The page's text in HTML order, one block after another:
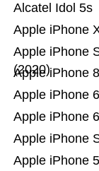
Apple iPhone 5
Apple iPhone
Apple iPhone
Apple iPhone 6
Apple iPhone 8
Apple iPhone
(2020)
Apple iPhone
Alcatel Idol 5s